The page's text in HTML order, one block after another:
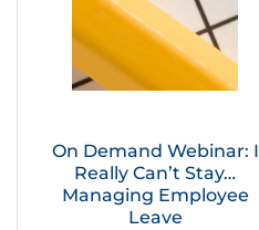
On Demand Webinar: I
Really Can’t Stay…
Managing Employee
Leave